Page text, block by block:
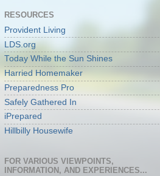
RESOURCES
Provident Living
LDS.org
Today While the Sun Shines
Harried Homemaker
Preparedness Pro
Safely Gathered In
iPrepared
Hillbilly Housewife
FOR VARIOUS VIEWPOINTS,
INFORMATION, AND EXPERIENCES...